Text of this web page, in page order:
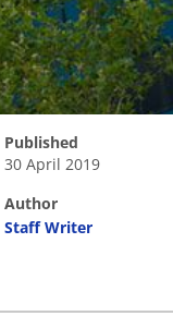
published
30 April 2019
author
Staff Writer